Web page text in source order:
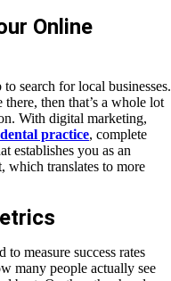
Online
search for local businesses.
then that’s a whole lot
With digital marketing,
practice, complete
establishes you as an
which translates to more
measure success rates
many people actually see